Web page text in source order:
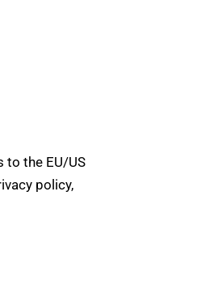
to the EU/US
policy,